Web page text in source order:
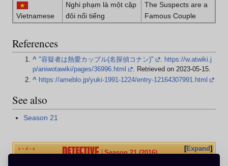
Vietnamese
Nghi phạm là một cặp
đôi nổi tiếng
The Suspects are a
Famous Couple
References
^ "容疑者は熱愛カップル(名探偵コナン)" . https://w.atwiki.j
p/aniwotawiki/pages/36996.html
. Retrieved on 2023-05-15.
^ https://ameblo.jp/yuki-1991-1224/entry-12164307991.html
See also
Season 21
Expand
v • d • e
Season 21 (2016)